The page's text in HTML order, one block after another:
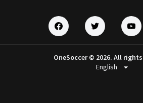
OneSoccer © 2026. All
arrow_drop_down